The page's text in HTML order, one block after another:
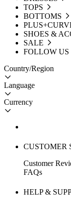
TOPS
BOTTOMS
SHOES &
SALE
FOLLOW US
Country/Region
Language
Currency
CUSTOMER
Customer
FAQs
HELP &